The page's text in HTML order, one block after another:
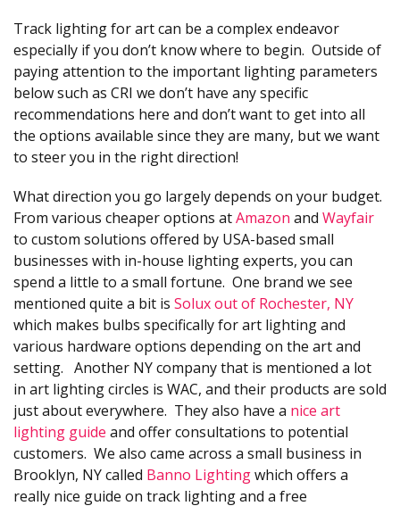
Track lighting for art can be a complex endeavor
especially if you don’t know where to begin. Outside of
paying attention to the important lighting parameters
below such as CRI we don’t have any specific
recommendations here and don’t want to get into all
the options available since they are many, but we want
to steer you in the right direction!
What direction you go largely depends on your budget.
From various cheaper options atAmazon and Wayfair
to custom solutions offered by USA-based small
businesses with in-house lighting experts, you can
spend a little to a small fortune. One brand we see
mentioned quite a bit is Solux out of Rochester, NY
which makes bulbs specifically for art lighting and
various hardware options depending on the art and
setting. Another NY company that is mentioned a lot
in art lighting circles is WAC, and their products are sold
just about everywhere. They also have a nice art
lighting guide and offer consultations to potential
customers. We also came across a small business in
Brooklyn, NY called Banno Lightingwhich offers a
really nice guide on track lighting and a free